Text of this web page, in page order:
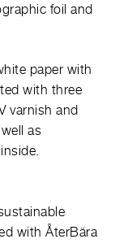
foil and
paper with
with three
varnish and
as
with ÅterBära